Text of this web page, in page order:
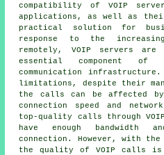
compatibility of VOIP
applications, as well as
practical solution for
response to the
remotely, VOIP servers are
essential component of
communication
limitations, despite their
the calls can be affected
connection speed and
top-quality calls through
have enough
connection. However, with the
the quality of VOIP calls is